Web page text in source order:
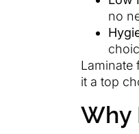
no
Laminate
it a top
Why